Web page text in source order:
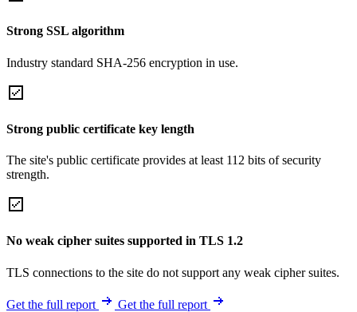
Strong SSL algorithm
Industry standard SHA-256 encryption in use.
Strong public certificate key length
The site's public certificate provides at least 112 bits of security
strength.
No weak cipher suites supported in TLS 1.2
TLS connections to the site do not support any weak cipher suites.
Get the full report Get the full report